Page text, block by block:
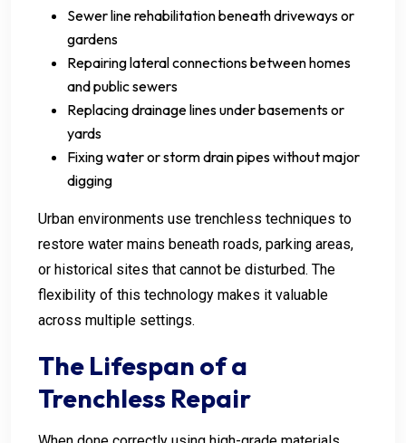
Sewer line rehabilitation beneath driveways or
gardens
Repairing lateral connections between homes
and public sewers
Replacing drainage lines under basements or
yards
Fixing water or storm drain pipes without major
digging
Urban environments use trenchless techniques to
restore water mains beneath roads, parking areas,
or historical sites that cannot be disturbed. The
flexibility of this technology makes it valuable
across multiple settings.
The Lifespan of a
Trenchless Repair